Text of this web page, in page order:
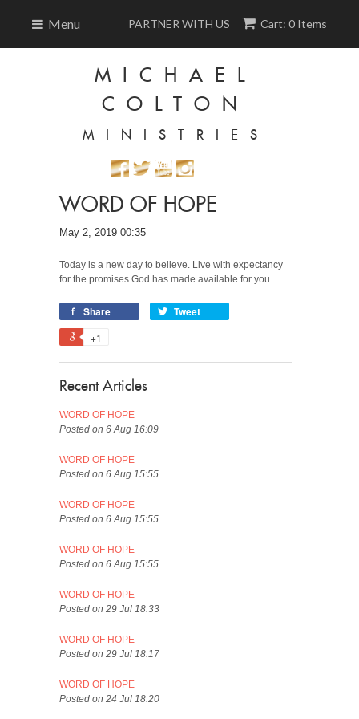
Menu Cart: 0 Items
PARTNER WITH US
MICHAEL
COLTON
MINISTRIES
WORD OF HOPE
May 2, 2019 00:35
Today is a new day to believe. Live with expectancy
for the promises God has made available for you.
Share Tweet
+1
Recent Articles
WORD OF HOPE
Posted on 6 Aug 16:09
WORD OF HOPE
Posted on 6 Aug 15:55
WORD OF HOPE
Posted on 6 Aug 15:55
WORD OF HOPE
Posted on 6 Aug 15:55
WORD OF HOPE
Posted on 29 Jul 18:33
WORD OF HOPE
Posted on 29 Jul 18:17
WORD OF HOPE
Posted on 24 Jul 18:20